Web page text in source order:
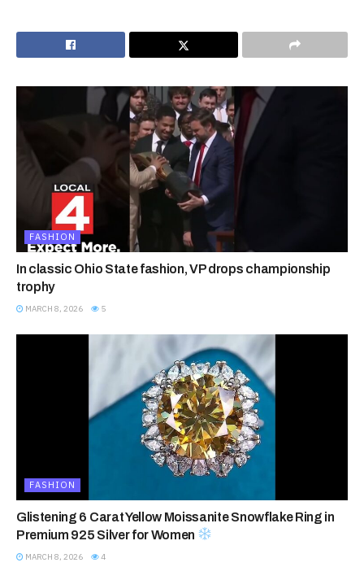
FASHION
In classic Ohio State fashion, VP drops championship
trophy
MARCH 8, 2026 5
FASHION
Glistening 6 Carat Yellow Moissanite Snowflake Ring in
Premium 925 Silver for Women
MARCH 8, 2026 4